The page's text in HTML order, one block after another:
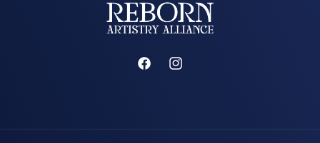
FacebookInstagram